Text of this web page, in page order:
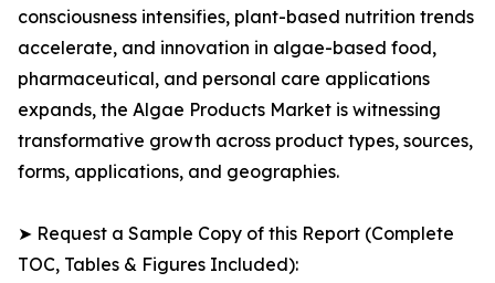
consciousness intensifies, plant-based nutrition trends
accelerate, and innovation in algae-based food,
pharmaceutical, and personal care applications
expands, the Algae Products Market is witnessing
transformative growth across product types, sources,
forms, applications, and geographies.
➤ Request a Sample Copy of this Report (Complete
TOC, Tables & Figures Included):